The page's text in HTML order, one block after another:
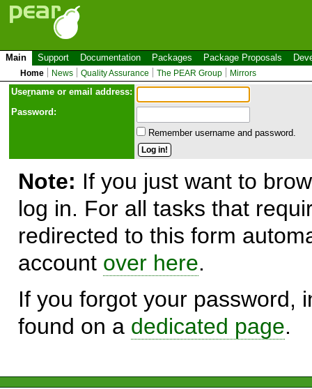
Main Support Documentation Packages Package Proposals
Home News Quality Assurance The PEAR Group Mirrors
Username or email address:
Password:
Remember username and password.
Note: If you just want to
log in. For all tasks that
redirected to this form
account over here.
If you forgot your password,
found on a dedicated page.